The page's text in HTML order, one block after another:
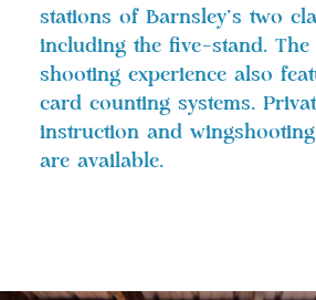
stations of Barnsley’s two
including the five-stand. The
shooting experience also
card counting systems.
instruction and
are available.